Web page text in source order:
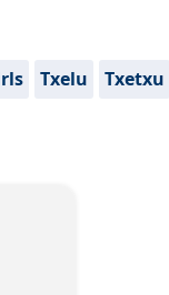
Txelu Txetxu